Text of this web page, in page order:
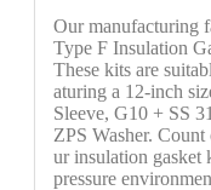
Our manufacturing
Type F Insulation
These kits are
aturing a 12-inch
Sleeve, G10 + SS
ZPS Washer.
ur insulation gasket
pressure